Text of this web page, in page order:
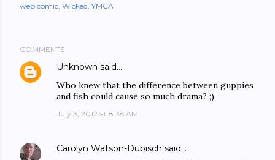
web comic Wicked YMCA
COMMENTS
Unknown said…
Who knew that the difference between guppies
and fish could cause so much drama? ;)
July 3, 2012 at 8:38 AM
Carolyn Watson-Dubisch said…